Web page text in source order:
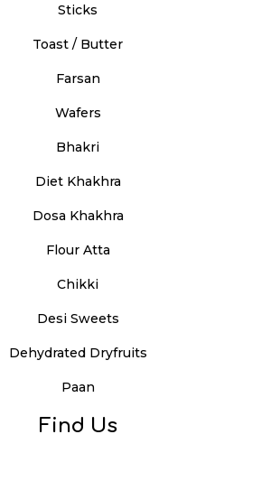
Sticks
Toast / Butter
Farsan
Wafers
Bhakri
Diet Khakhra
Dosa Khakhra
Flour Atta
Chikki
Desi Sweets
Dehydrated Dryfruits
Paan
Find Us